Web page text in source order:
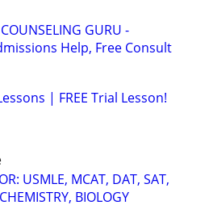
COUNSELING GURU -
Help, Free Consult
| FREE Trial Lesson!
USMLE, MCAT, DAT, SAT,
BIOLOGY